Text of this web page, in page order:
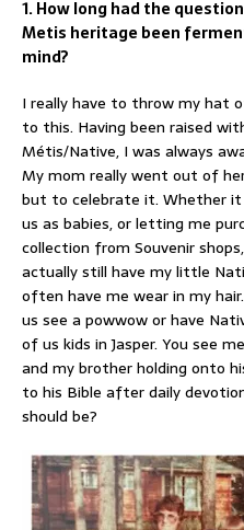
1. How long had the
Metis heritage been
mind?
I really have to throw my hat
to this. Having been raised
Métis/Native, I was always
My mom really went out of
but to celebrate it. Whether
us as babies, or letting me
collection from Souvenir
actually still have my little
often have me wear in my
us see a powwow or have
of us kids in Jasper. You see
and my brother holding onto
to his Bible after daily
should be?